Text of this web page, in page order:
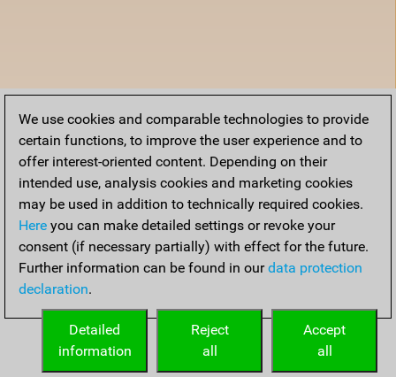
We use cookies and comparable technologies to provide
certain functions, to improve the user experience and to
offer interest-oriented content. Depending on their
intended use, analysis cookies and marketing cookies
may be used in addition to technically required cookies.
Here you can make detailed settings or revoke your
consent (if necessary partially) with effect for the future.
Further information can be found in ourdata protection
declaration.
Accept
all
Reject
all
Detailed
information